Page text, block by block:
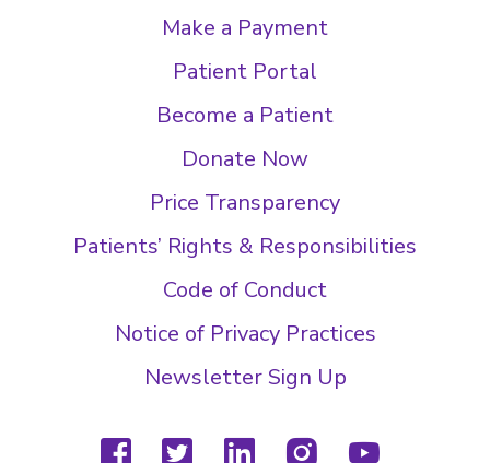
Make a Payment
Patient Portal
Become a Patient
Donate Now
Price Transparency
Patients’ Rights & Responsibilities
Code of Conduct
Notice of Privacy Practices
Newsletter Sign Up
facebook
twitterlinkedininstagramyoutube